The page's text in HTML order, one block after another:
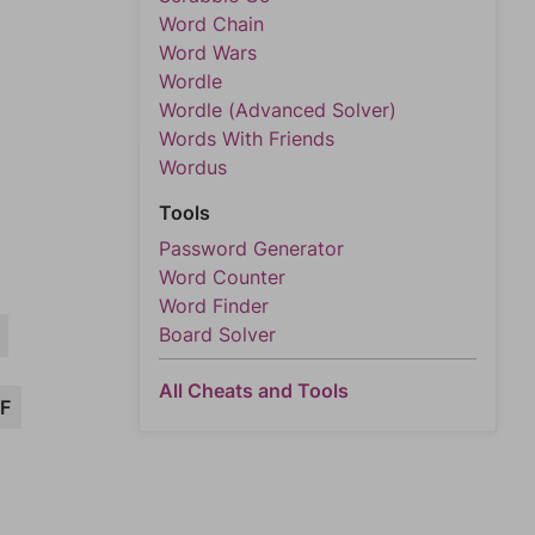
Word Chain
Word Wars
Wordle
Wordle (Advanced Solver)
Words With Friends
Wordus
Tools
Password Generator
Word Counter
Word Finder
Board Solver
All Cheats and Tools